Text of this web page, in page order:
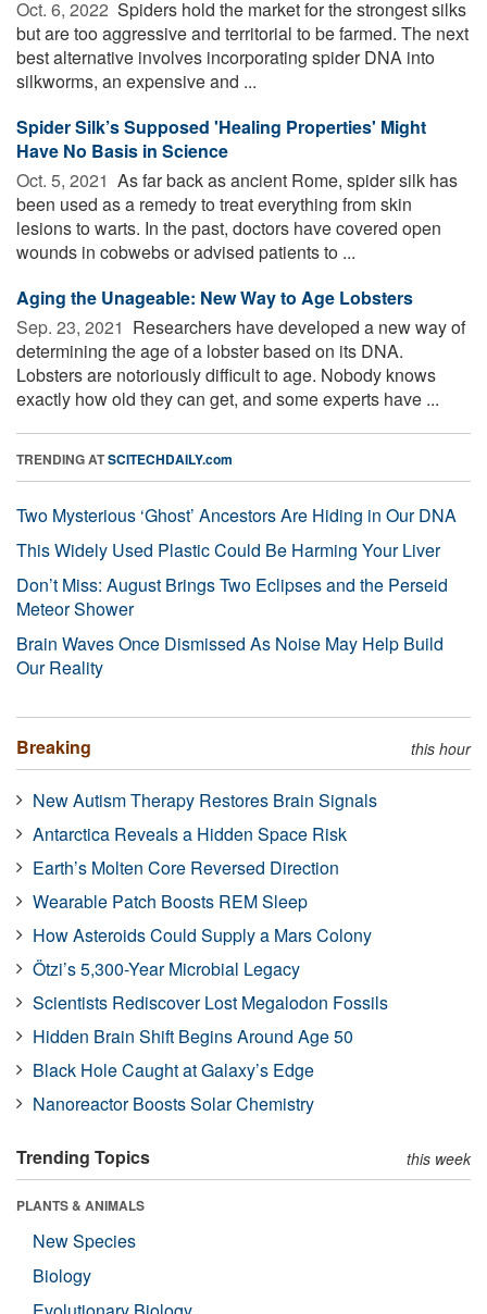
Oct. 6, 2022  Spiders hold the market for the strongest silks
but are too aggressive and territorial to be farmed. The next
best alternative involves incorporating spider DNA into
silkworms, an expensive and ...
Spider Silk’s Supposed 'Healing Properties' Might
Have No Basis in Science
Oct. 5, 2021  As far back as ancient Rome, spider silk has
been used as a remedy to treat everything from skin
lesions to warts. In the past, doctors have covered open
wounds in cobwebs or advised patients to ...
Aging the Unageable: New Way to Age Lobsters
Sep. 23, 2021  Researchers have developed a new way of
determining the age of a lobster based on its DNA.
Lobsters are notoriously difficult to age. Nobody knows
exactly how old they can get, and some experts have ...
TRENDING ATSCITECHDAILY.com
Two Mysterious ‘Ghost’ Ancestors Are Hiding in Our DNA
This Widely Used Plastic Could Be Harming Your Liver
Don’t Miss: August Brings Two Eclipses and the Perseid
Meteor Shower
Brain Waves Once Dismissed As Noise May Help Build
Our Reality
Breaking this hour
New Autism Therapy Restores Brain Signals
Antarctica Reveals a Hidden Space Risk
Earth’s Molten Core Reversed Direction
Wearable Patch Boosts REM Sleep
How Asteroids Could Supply a Mars Colony
Ötzi’s 5,300-Year Microbial Legacy
Scientists Rediscover Lost Megalodon Fossils
Hidden Brain Shift Begins Around Age 50
Black Hole Caught at Galaxy’s Edge
Nanoreactor Boosts Solar Chemistry
Trending Topics this week
PLANTS & ANIMALS
New Species
Biology